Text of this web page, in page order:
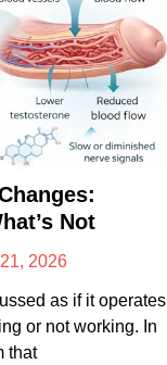
Not
2026
as if it operates
or not working. In
that